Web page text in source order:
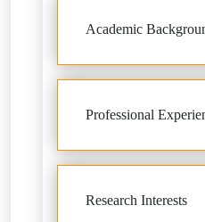
Academic
Professional
Research Interests